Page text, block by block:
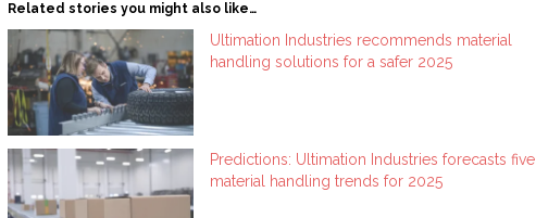
Related stories you might also like…
Ultimation Industries recommends material
handling solutions for a safer 2025
Predictions: Ultimation Industries forecasts five
material handling trends for 2025